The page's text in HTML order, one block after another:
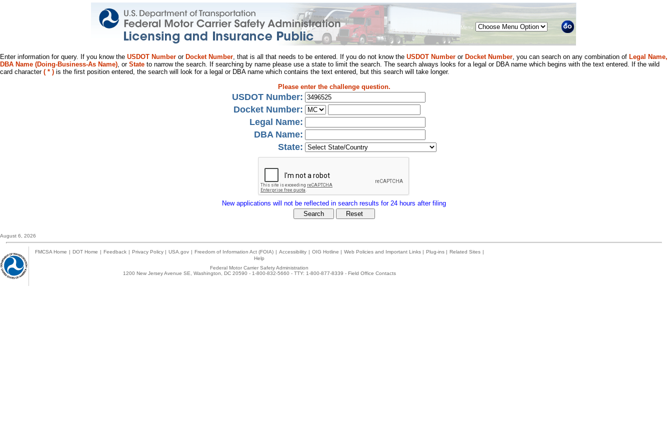
Menu
Enter information for query. If you know the USDOT Number or Docket Number, that is all that needs to be entered. If you do not know the USDOT Number or Docket Number, you can search on any combination of Legal Name,
DBA Name (Doing-Business-As Name), or State to narrow the search. If searching by name please use a state to limit the search. The search always looks for a legal or DBA name which begins with the text entered. If the wild
card character ( * ) is the first position entered, the search will look for a legal or DBA name which contains the text entered, but this search will take longer.
Please enter the challenge question.
USDOT Number:
Docket Number:
Legal Name:
DBA Name:
State:
New applications will not be reflected in search results for 24 hours after filing
August 6, 2026
FMCSA Home | DOT Home | Feedback | Privacy Policy | USA.gov | Freedom of Information Act (FOIA) | Accessibility | OIG Hotline | Web Policies and Important Links | Plug-ins | Related Sites |
Help
Federal Motor Carrier Safety Administration
1200 New Jersey Avenue SE, Washington, DC 20590 - 1-800-832-5660 - TTY: 1-800-877-8339 - Field Office Contacts